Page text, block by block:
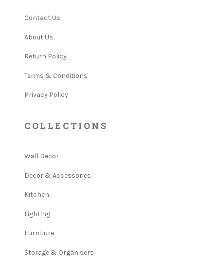
Contact Us
About Us
Return Policy
Terms & Conditions
Privacy Policy
COLLECTIONS
Wall Decor
Decor & Accessories
Kitchen
Lighting
Furniture
Storage & Organisers